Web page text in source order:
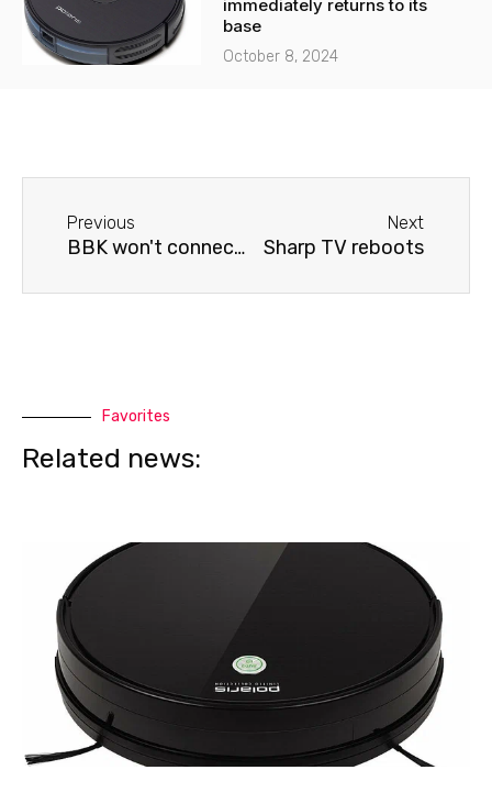
immediately returns to its
base
October 8, 2024
Previous
BBK won't connect to Wi-Fi.
Next
Sharp TV reboots
Favorites
Related news: